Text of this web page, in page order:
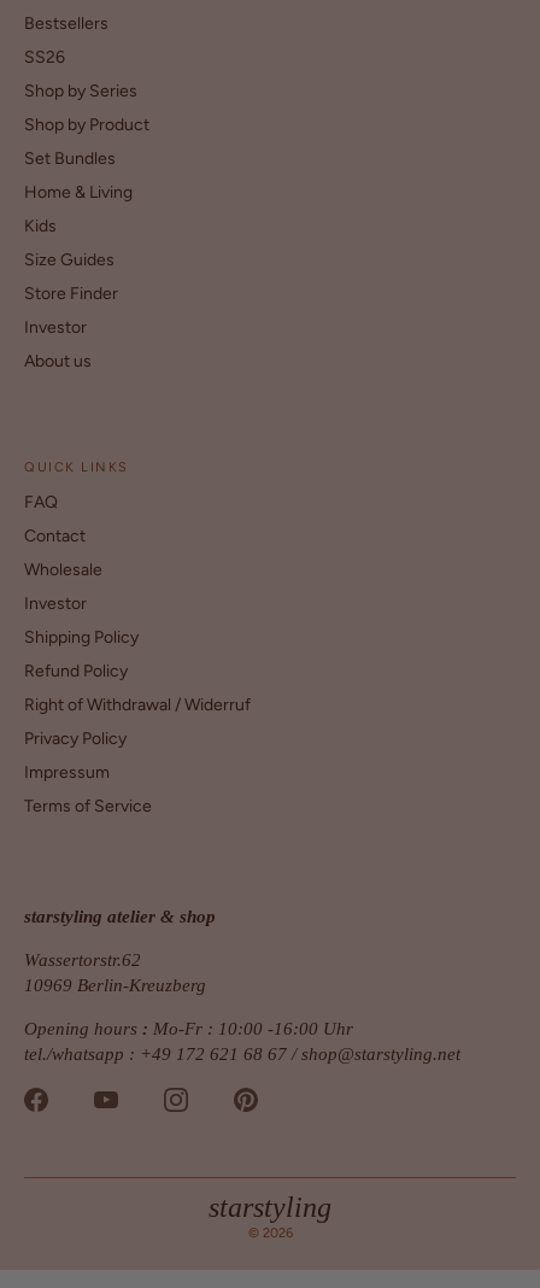
Bestsellers
SS26
Shop by Series
Shop by Product
Set Bundles
Home & Living
Kids
Size Guides
Store Finder
Investor
About us
QUICK LINKS
FAQ
Contact
Wholesale
Investor
Shipping Policy
Refund Policy
Right of Withdrawal / Widerruf
Privacy Policy
Impressum
Terms of Service
starstyling atelier & shop
Wassertorstr.62
10969 Berlin-Kreuzberg
Opening hours : Mo-Fr : 10:00 -16:00 Uhr
tel./whatsapp : +49 172 621 68 67 /shop@starstyling.net
starstyling
© 2026